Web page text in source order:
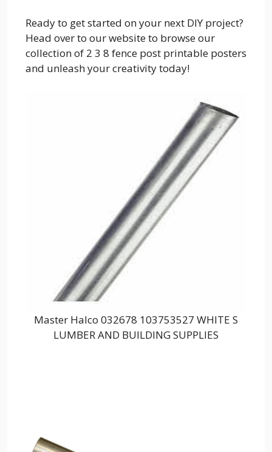
Ready to get started on your next DIY project?
Head over to our website to browse our
collection of 2 3 8 fence post printable posters
and unleash your creativity today!
Master Halco 032678 103753527 WHITE S
LUMBER AND BUILDING SUPPLIES